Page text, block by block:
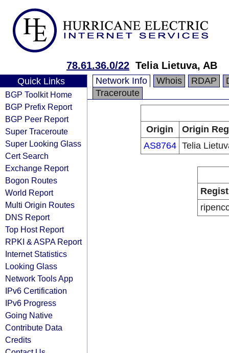
78.61.36.0/22 Telia Lietuva, AB
Quick Links
BGP Toolkit Home
BGP Prefix Report
BGP Peer Report
Super Traceroute
Super Looking Glass
Cert Search
Exchange Report
Bogon Routes
World Report
Multi Origin Routes
DNS Report
Top Host Report
RPKI & ASPA Report
Internet Statistics
Looking Glass
Network Tools App
IPv6 Certification
IPv6 Progress
Going Native
Contribute Data
Credits
Network Info Whois RDAP
Traceroute
Origin
Origin
AS8764 Telia